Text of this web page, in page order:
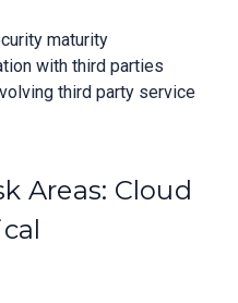
maturity
with third parties
third party service
Areas: Cloud